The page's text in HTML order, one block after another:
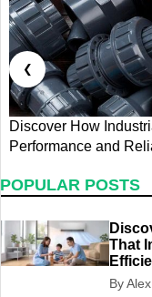
❮
Discover How
Performance and
POPULAR POSTS
That
By